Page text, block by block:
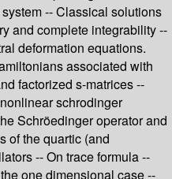
-- Classical solutions
and complete integrability --
deformation equations.
associated with
factorized s-matrices --
schrodinger
Schröedinger operator and
of the quartic (and
-- On trace formula --
one dimensional case --